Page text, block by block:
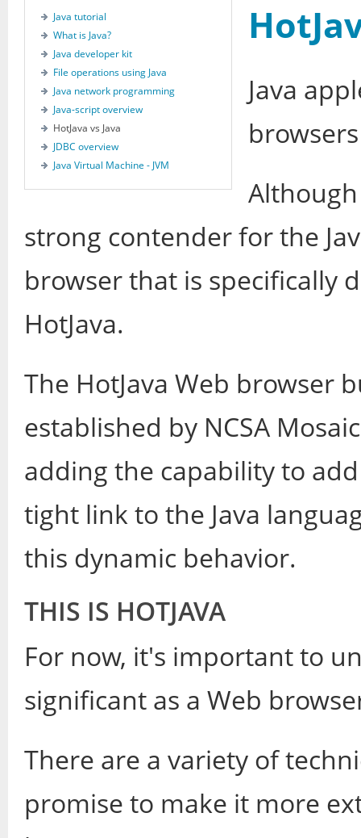
Java tutorial
What is Java?
Java developer kit
File operations using Java
Java network programming
Java-script overview
HotJava vs Java
JDBC overview
Java Virtual Machine - JVM
Java
strong contender for the
browser that is specifically
HotJava.
The HotJava Web browser
established by NCSA
adding the capability to
tight link to the Java
this dynamic behavior.
THIS IS HOTJAVA
For now, it's important to
significant as a Web
There are a variety of
promise to make it more